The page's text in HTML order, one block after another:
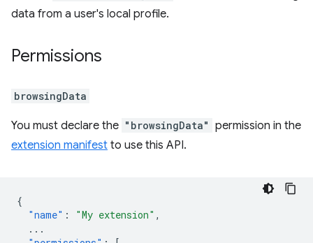
data from a user's local profile.
Permissions
browsingData
You must declare the "browsingData" permission in the
extension manifest to use this API.
{
"name" : "My extension" ,
...